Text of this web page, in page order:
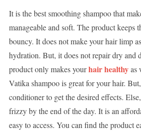
It is the best smoothing shampoo that
manageable and soft. The product keeps
bouncy. It does not make your hair limp
hydration. But, it does not repair dry and
product only makes yourhair healthyas
Vatika shampoo is great for your hair.
conditioner to get the desired effects.
frizzy by the end of the day. It is an
easy to access. You can find the product